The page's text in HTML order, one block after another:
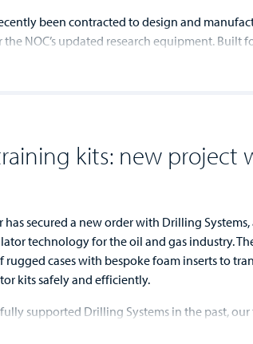
been contracted to design and
NOC’s updated research equipment. Built
kits: new project
has secured a new order with Drilling Systems,
technology for the oil and gas industry.
cases with bespoke foam inserts to
kits safely and efficiently.
supported Drilling Systems in the past, our